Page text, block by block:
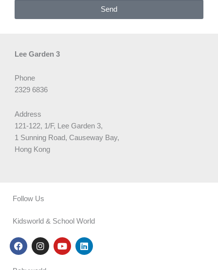
Send
Lee Garden 3
Phone
2329 6836
Address
121-122, 1/F, Lee Garden 3,
1 Sunning Road, Causeway Bay,
Hong Kong
Follow Us
Kidsworld & School World
F
a
e
I
n
t
Y
o
L
i